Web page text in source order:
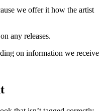
we offer it how the artist
any releases.
on information we receive